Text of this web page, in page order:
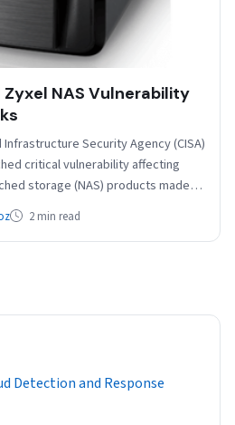
Zyxel NAS Vulnerability
Security Agency (CISA)
critical vulnerability affecting
storage (NAS) products made
2 min read
Detection and Response